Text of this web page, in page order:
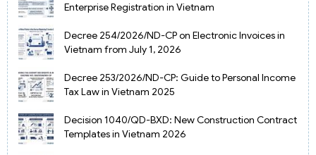
Enterprise Registration in Vietnam
Decree 254/2026/ND-CP on Electronic Invoices in
Vietnam from July 1, 2026
Decree 253/2026/ND-CP: Guide to Personal Income
Tax Law in Vietnam 2025
Decision 1040/QD-BXD: New Construction Contract
Templates in Vietnam 2026